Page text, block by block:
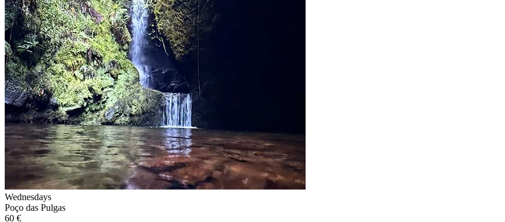
Wednesdays
Poço das Pulgas
60 €